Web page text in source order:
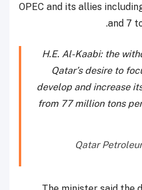
OPEC and its allies
and 7
H.E. Al-Kaabi: the
Qatar’s desire to
develop and increase
from 77 million tons